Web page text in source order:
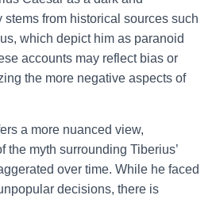
from historical sources such
which depict him as paranoid
accounts may reflect bias or
the more negative aspects of
a more nuanced view,
the myth surrounding Tiberius’
over time. While he faced
decisions, there is